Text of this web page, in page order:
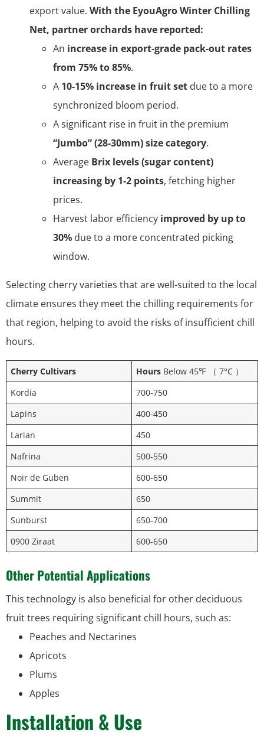
export value. With the EyouAgro Winter Chilling
Net, partner orchards have reported:
An increase in export-grade pack-out rates
from 75% to 85%.
A 10-15% increase in fruit set due to a more
synchronized bloom period.
A significant rise in fruit in the premium
“Jumbo” (28-30mm) size category.
Average Brix levels (sugar content)
increasing by 1-2 points, fetching higher
prices.
Harvest labor efficiency improved by up to
30% due to a more concentrated picking
window.
Selecting cherry varieties that are well-suited to the local
climate ensures they meet the chilling requirements for
that region, helping to avoid the risks of insufficient chill
hours.
Cherry Cultivars Hours Below 45℉ （ 7°C ）
Kordia
700-750
Lapins
400-450
Larian
450
Nafrina
500-550
Noir de Guben
600-650
Summit
650
Sunburst
650-700
0900 Ziraat
600-650
Other Potential Applications
This technology is also beneficial for other deciduous
fruit trees requiring significant chill hours, such as:
Peaches and Nectarines
Apricots
Plums
Apples
Installation & Use